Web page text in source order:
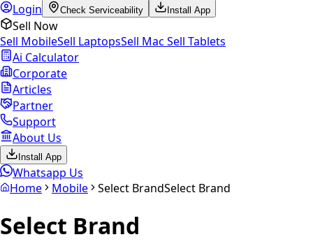
Login
Check Serviceability Install App
Sell Now
Sell MobileSell LaptopsSell Mac Sell Tablets
Ai Calculator
Corporate
Articles
Partner
Support
About Us
Install App
Whatsapp Us
Home
Mobile Select BrandSelect Brand
Select Brand